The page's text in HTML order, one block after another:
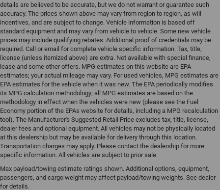
details are believed to be accurate, but we do not warrant or guarantee such
accuracy. The prices shown above may vary from region to region, as will
incentives, and are subject to change. Vehicle information is based off
standard equipment and may vary from vehicle to vehicle. Some new vehicle
prices may include qualifying rebates. Additional proof of credentials may be
required. Call or email for complete vehicle specific information. Tax, title,
license (unless itemized above) are extra. Not available with special finance,
lease and some other offers. MPG estimates on this website are EPA
estimates; your actual mileage may vary. For used vehicles, MPG estimates are
EPA estimates for the vehicle when it was new. The EPA periodically modifies
its MPG calculation methodology; all MPG estimates are based on the
methodology in effect when the vehicles were new (please see the Fuel
Economy portion of the EPAs website for details, including a MPG recalculation
tool). The Manufacturer's Suggested Retail Price excludes tax, title, license,
dealer fees and optional equipment. All vehicles may not be physically located
at this dealership but may be available for delivery through this location.
Transportation charges may apply. Please contact the dealership for more
specific information. All vehicles are subject to prior sale.
Max payload/towing estimate ratings shown. Additional options, equipment,
passengers, and cargo weight may affect payload/towing weights. See dealer
for details.